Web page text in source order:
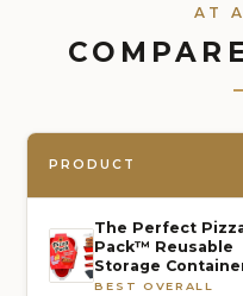
AT
PRODUCT
The Perfect
Pack™ Reusable
Storage
BEST OVERALL